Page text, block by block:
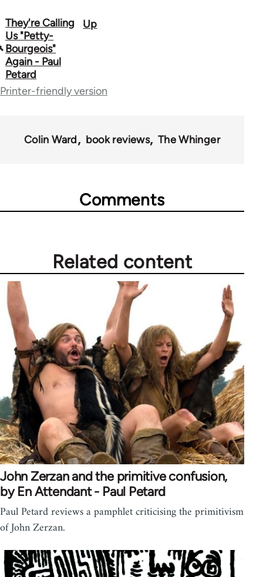
Book
traversal
links
for
They're Calling
Us "Petty-
Bourgeois"
Again - Paul
Petard
Up
Printer-friendly version
Colin Ward book reviews The Whinger
Comments
Related content
John Zerzan and the primitive confusion,
by En Attendant - Paul Petard
Paul Petard reviews a pamphlet criticising the primitivism
of John Zerzan.